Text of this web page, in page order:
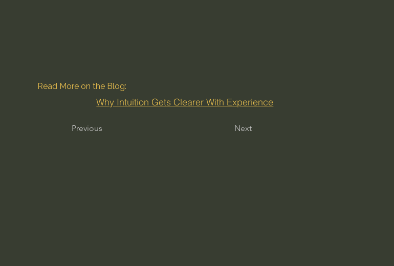
Read More on the Blog:
Why Intuition Gets Clearer With Experience
Previous Next